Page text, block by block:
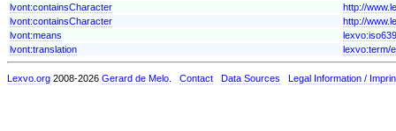
lvont:containsCharacter
http://
lvont:containsCharacter
http://
lvont:means
lvont:translation
lexvo:term/
Lexvo.org 2008-2026 Gerard de Melo Contact Data Sources Legal Information /